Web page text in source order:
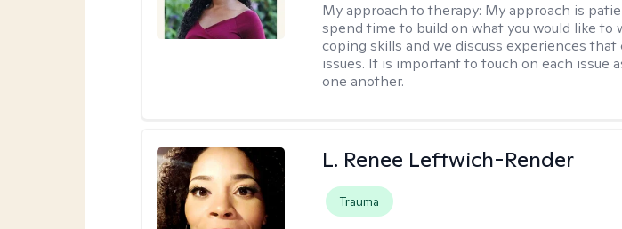
My approach to therapy: My approach is
spend time to build on what you would like to
coping skills and we discuss experiences
issues. It is important to touch on each issue
one another.
L. Renee Leftwich-Render
Trauma